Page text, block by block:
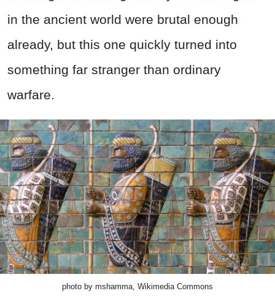
in the ancient world were brutal enough
already, but this one quickly turned into
something far stranger than ordinary
warfare.
photo by mshamma, Wikimedia Commons